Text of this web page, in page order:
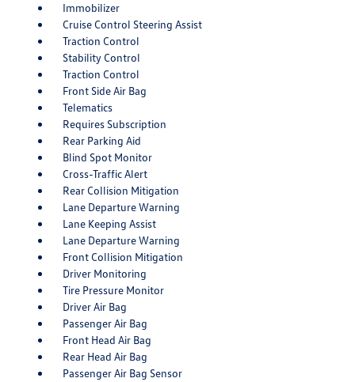
Immobilizer
Cruise Control Steering Assist
Traction Control
Stability Control
Traction Control
Front Side Air Bag
Telematics
Requires Subscription
Rear Parking Aid
Blind Spot Monitor
Cross-Traffic Alert
Rear Collision Mitigation
Lane Departure Warning
Lane Keeping Assist
Lane Departure Warning
Front Collision Mitigation
Driver Monitoring
Tire Pressure Monitor
Driver Air Bag
Passenger Air Bag
Front Head Air Bag
Rear Head Air Bag
Passenger Air Bag Sensor